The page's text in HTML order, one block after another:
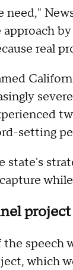
real
setting
state's
project
speech
which